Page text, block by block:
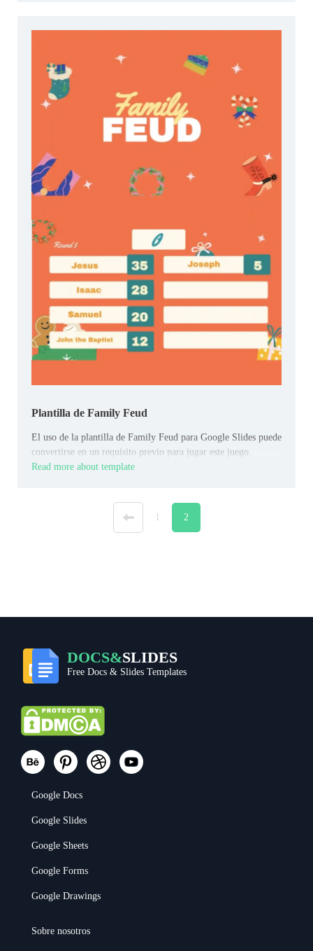
Plantilla de Family Feud
El uso de la plantilla de Family Feud para Google Slides puede
convertirse en un requisito previo para jugar este juego.
Read more about template
« 1 2
DOCS&SLIDES
Free Docs & Slides Templates
Google Docs
Google Slides
Google Sheets
Google Forms
Google Drawings
Sobre nosotros